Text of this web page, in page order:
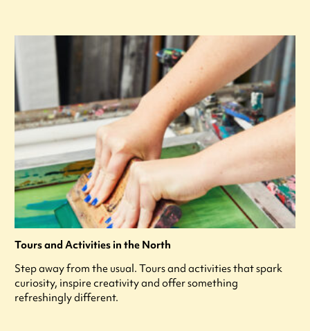
Tours and Activities in the North
Step away from the usual. Tours and activities that spark
curiosity, inspire creativity and offer something
refreshingly different.